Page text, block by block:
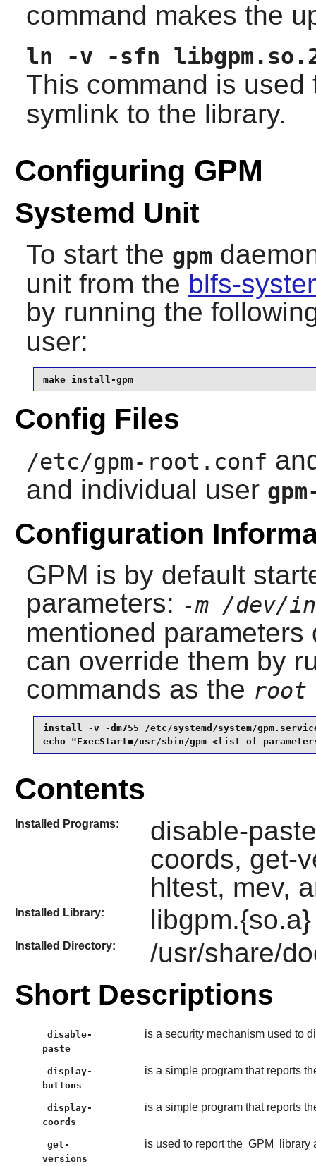
command makes the
ln -v -sfn
This command is
symlink to the library.
Configuring GPM
Systemd Unit
To start the gpm
unit from the blfs-
by running the
user:
make install-gpm
Config Files
/etc/gpm-root.conf
and individual user
Configuration
GPM is by default
parameters: -m /dev/
mentioned
can override them by
commands as the root
install -v -dm755 /etc/systemd/system/
echo "ExecStart=/usr/sbin/gpm <list of
Contents
Installed Programs:
disable-
coords, get-
hltest, mev,
Installed Library: libgpm.{so.a}
Installed Directory: /usr/share/
Short Descriptions
disable-
paste
is a security mechanism used to
display-
buttons
is a simple program that reports
display-
coords
is a simple program that reports
get-
versions
is used to report the GPM library